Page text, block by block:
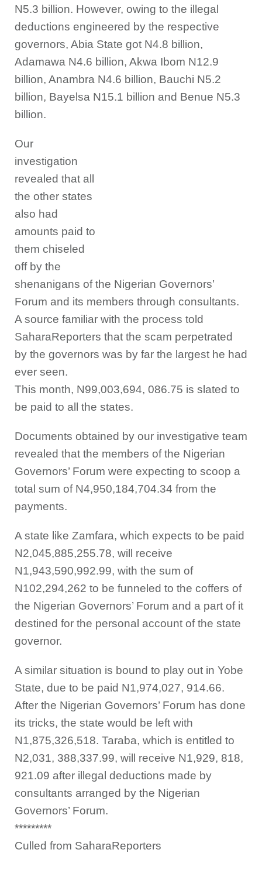
N5.3 billion. However, owing to the illegal
deductions engineered by the respective
governors, Abia State got N4.8 billion,
Adamawa N4.6 billion, Akwa Ibom N12.9
billion, Anambra N4.6 billion, Bauchi N5.2
billion, Bayelsa N15.1 billion and Benue N5.3
billion.
Our
investigation
revealed that all
the other states
also had
amounts paid to
them chiseled
off by the
shenanigans of the Nigerian Governors’
Forum and its members through consultants.
A source familiar with the process told
SaharaReporters that the scam perpetrated
by the governors was by far the largest he had
ever seen.
This month, N99,003,694, 086.75 is slated to
be paid to all the states.
Documents obtained by our investigative team
revealed that the members of the Nigerian
Governors’ Forum were expecting to scoop a
total sum of N4,950,184,704.34 from the
payments.
A state like Zamfara, which expects to be paid
N2,045,885,255.78, will receive
N1,943,590,992.99, with the sum of
N102,294,262 to be funneled to the coffers of
the Nigerian Governors’ Forum and a part of it
destined for the personal account of the state
governor.
A similar situation is bound to play out in Yobe
State, due to be paid N1,974,027, 914.66.
After the Nigerian Governors’ Forum has done
its tricks, the state would be left with
N1,875,326,518. Taraba, which is entitled to
N2,031, 388,337.99, will receive N1,929, 818,
921.09 after illegal deductions made by
consultants arranged by the Nigerian
Governors’ Forum.
*********
Culled from SaharaReporters